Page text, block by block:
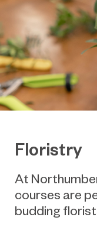
Floristry
At
courses are
budding